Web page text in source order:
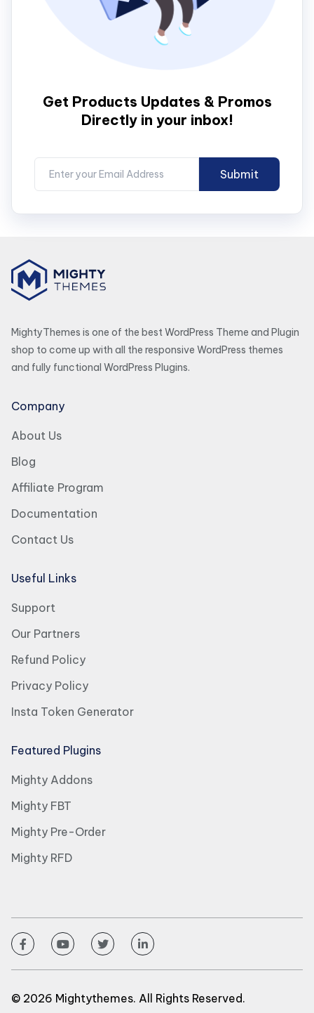
Get Products Updates & Promos
Directly in your inbox!
MightyThemes is one of the best WordPress Theme and Plugin
shop to come up with all the responsive WordPress themes
and fully functional WordPress Plugins.
Company
About Us
Blog
Affiliate Program
Documentation
Contact Us
Useful Links
Support
Our Partners
Refund Policy
Privacy Policy
Insta Token Generator
Featured Plugins
Mighty Addons
Mighty FBT
Mighty Pre-Order
Mighty RFD
© 2026 Mightythemes. All Rights Reserved.